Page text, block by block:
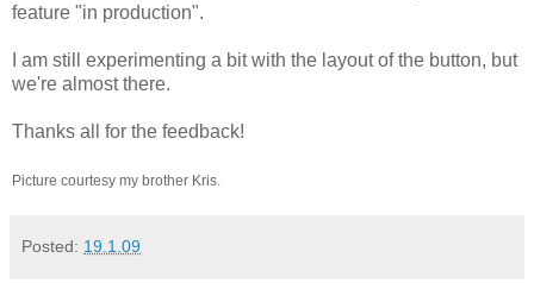
feature "in production".
I am still experimenting a bit with the layout of the button, but
we're almost there.
Thanks all for the feedback!
Picture courtesy my brother Kris.
Posted: 19.1.09